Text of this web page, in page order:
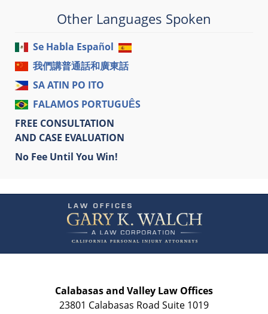
Other Languages Spoken
Se Habla Español
我們講普通話和廣東話
SA ATIN PO ITO
FALAMOS PORTUGUÊS
FREE CONSULTATION
AND CASE EVALUATION
No Fee Until You Win!
Information
Calabasas and Valley Law Offices
23801 Calabasas Road Suite 1019